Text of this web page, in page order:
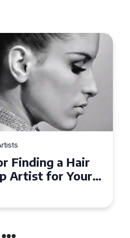
Finding a Hair
Artist for Your